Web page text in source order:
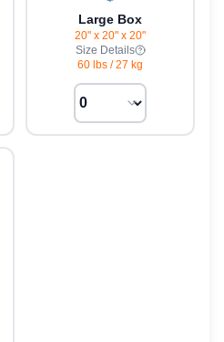
Large Box
20" x 20" x 20"
Size Details
60 lbs /27 kg